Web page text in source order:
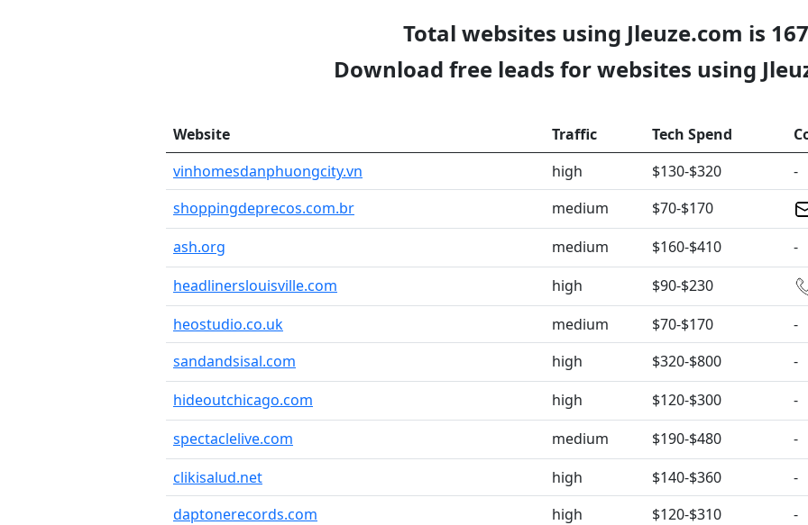
Total websites using Jleuze.com is 167
Download free leads for websites using
Website Traffic Tech Spend
vinhomesdanphuongcity.vn
high $130-$320
-
shoppingdeprecos.com.br
medium
$70-$170
ash.org
medium $160-$410
-
headlinerslouisville.com
high
$90-$230
heostudio.co.uk
medium $70-$170
-
sandandsisal.com
high $320-$800
-
hideoutchicago.com
high $120-$300
-
spectaclelive.com
medium $190-$480
-
clikisalud.net
high $140-$360
-
daptonerecords.com
high $120-$310
-